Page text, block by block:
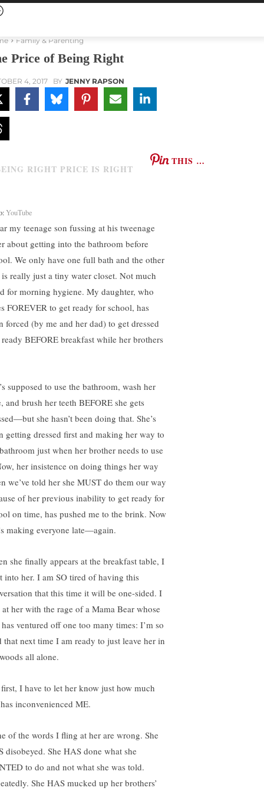
Family & Parenting
Price of Being Right
4, 2017 BY JENNY RAPSON
THIS …
YouTube
my teenage son fussing at his tweenage
about getting into the bathroom before
We only have one full bath and the other
really just a tiny water closet. Not much
for morning hygiene. My daughter, who
FOREVER to get ready for school, has
forced (by me and her dad) to get dressed
BEFORE breakfast while her brothers
supposed to use the bathroom, wash her
and brush her teeth BEFORE she gets
she hasn’t been doing that. She’s
getting dressed first and making her way to
just when her brother needs to use
her insistence on doing things her way
we’ve told her she MUST do them our way
of her previous inability to get ready for
on time, has pushed me to the brink. Now
making everyone late—again.
she finally appears at the breakfast table, I
into her. I am SO tired of having this
that this time it will be one-sided. I
at her with the rage of a Mama Bear whose
ventured off one too many times: I’m so
that next time I am ready to just leave her in
all alone.
I have to let her know just how much
inconvenienced ME.
of the words I fling at her are wrong. She
disobeyed. She HAS done what she
to do and not what she was told.
She HAS mucked up her brothers’